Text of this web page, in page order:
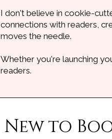
I don't believe in cookie-
connections with readers,
moves the needle.
Whether you're launching
readers.
New to